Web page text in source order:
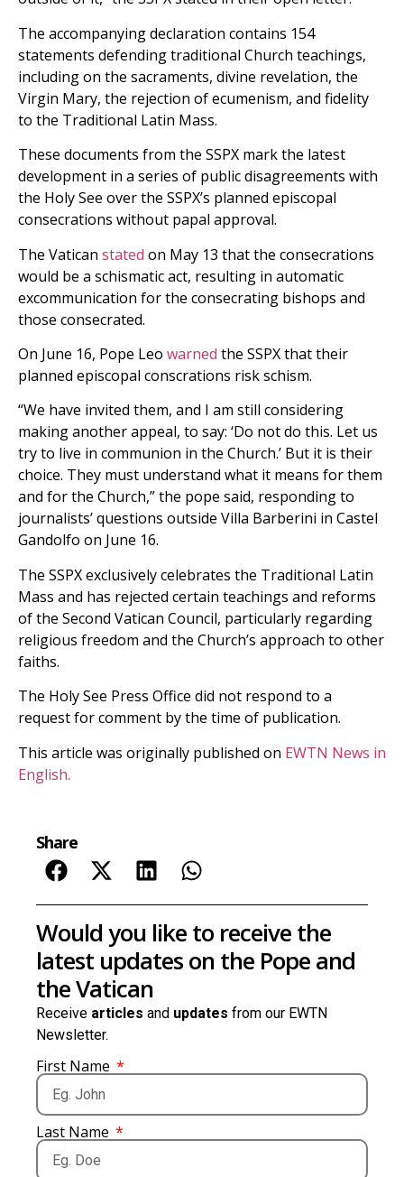
The accompanying declaration contains 154
statements defending traditional Church teachings,
including on the sacraments, divine revelation, the
Virgin Mary, the rejection of ecumenism, and fidelity
to the Traditional Latin Mass.
These documents from the SSPX mark the latest
development in a series of public disagreements with
the Holy See over the SSPX’s planned episcopal
consecrations without papal approval.
The Vatican stated on May 13 that the consecrations
would be a schismatic act, resulting in automatic
excommunication for the consecrating bishops and
those consecrated.
On June 16, Pope Leo warned the SSPX that their
planned episcopal conscrations risk schism.
“We have invited them, and I am still considering
making another appeal, to say: ‘Do not do this. Let us
try to live in communion in the Church.’ But it is their
choice. They must understand what it means for them
and for the Church,” the pope said, responding to
journalists’ questions outside Villa Barberini in Castel
Gandolfo on June 16.
The SSPX exclusively celebrates the Traditional Latin
Mass and has rejected certain teachings and reforms
of the Second Vatican Council, particularly regarding
religious freedom and the Church’s approach to other
faiths.
The Holy See Press Office did not respond to a
request for comment by the time of publication.
This article was originally published on EWTN News in
English.
Share
Would you like to receive the
latest updates on the Pope and
the Vatican
Receive articles and updates from our EWTN
Newsletter.
First Name
Last Name